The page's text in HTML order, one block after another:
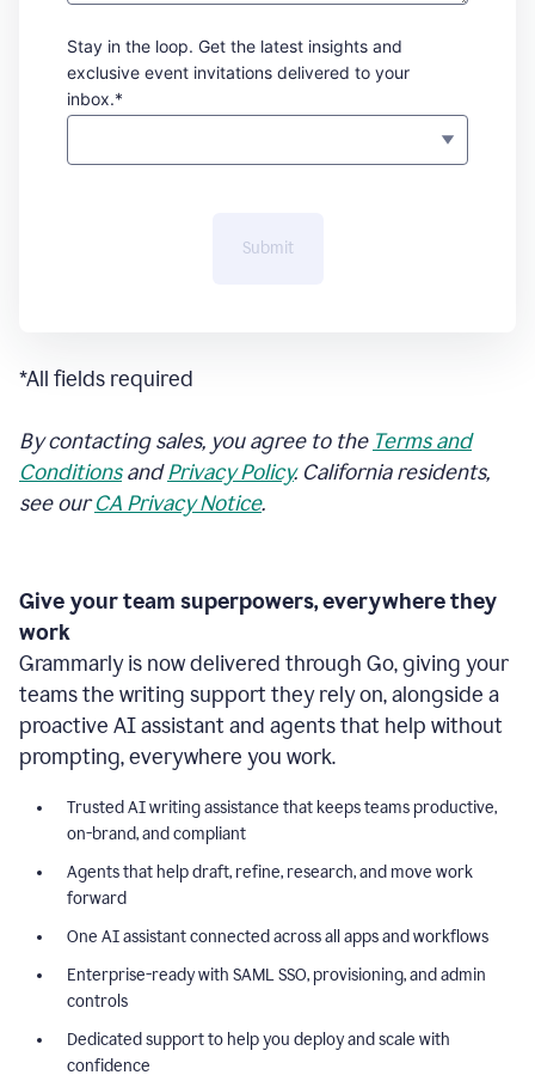
Stay in the loop. Get the latest insights and
exclusive event invitations delivered to your
inbox.*
Submit
*All fields required
By contacting sales, you agree to the Terms and
ConditionsandPrivacy Policy. California residents,
see ourCA Privacy Notice.
Give your team superpowers, everywhere they
work
Grammarly is now delivered through Go, giving your
teams the writing support they rely on, alongside a
proactive AI assistant and agents that help without
prompting, everywhere you work.
Trusted AI writing assistance that keeps teams productive,
on-brand, and compliant
Agents that help draft, refine, research, and move work
forward
One AI assistant connected across all apps and workflows
Enterprise-ready with SAML SSO, provisioning, and admin
controls
Dedicated support to help you deploy and scale with
confidence